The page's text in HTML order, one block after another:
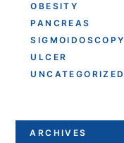
OBESITY
PANCREAS
SIGMOIDOSCOPY
ULCER
UNCATEGORIZED
ARCHIVES